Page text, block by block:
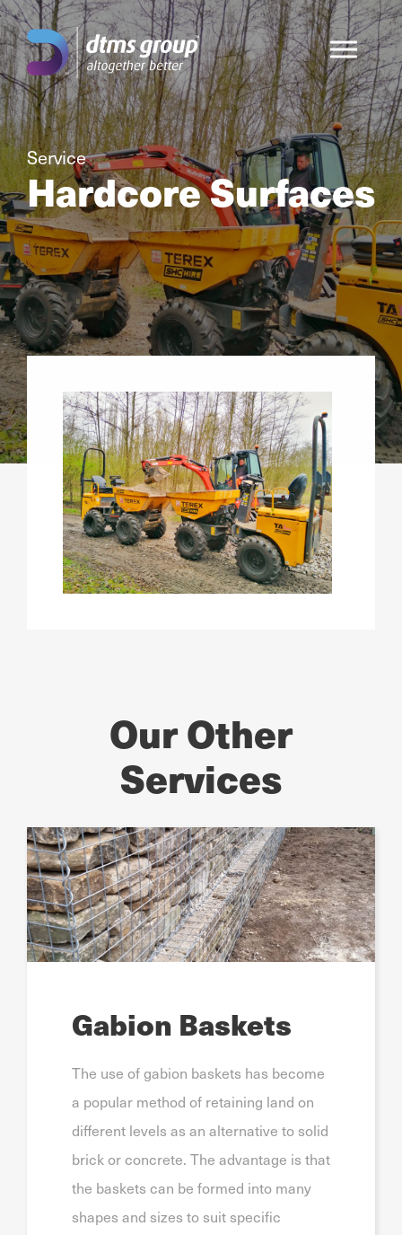
Service
Hardcore Surfaces
Our Other
Services
Gabion Baskets
The use of gabion baskets has become
a popular method of retaining land on
different levels as an alternative to solid
brick or concrete. The advantage is that
the baskets can be formed into many
shapes and sizes to suit specific